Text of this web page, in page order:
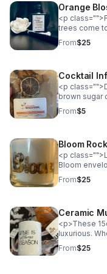
Orange
<p
trees come
wherever
with a hint of
want to
phthalate
From$25
Cocktail
<p
brown sugar
peach
Pick your
From$5
Bloom
<p
Bloom
limited
that keeps
included)</
with a
From$25
Ceramic
<p>These
luxurious.
juice or
favorite
From$25